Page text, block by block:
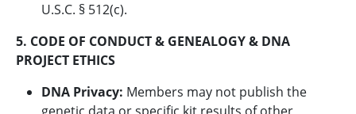
U.S.C. § 512(c).
5. CODE OF CONDUCT & GENEALOGY & DNA
PROJECT ETHICS
DNA Privacy: Members may not publish the